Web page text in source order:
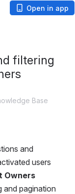
Open in app
filtering
Base
and
users
Owners
and pagination